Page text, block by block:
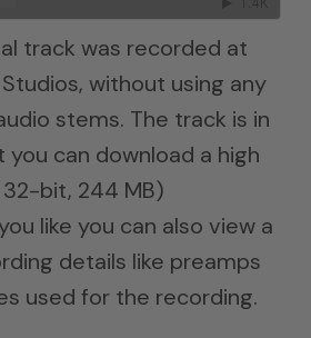
track was recorded at
without using any
stems. The track is in
can download a high
bit, 244 MB)
like you can also view a
details like preamps
used for the recording.